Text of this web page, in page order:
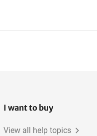
I want to buy
View all help topics